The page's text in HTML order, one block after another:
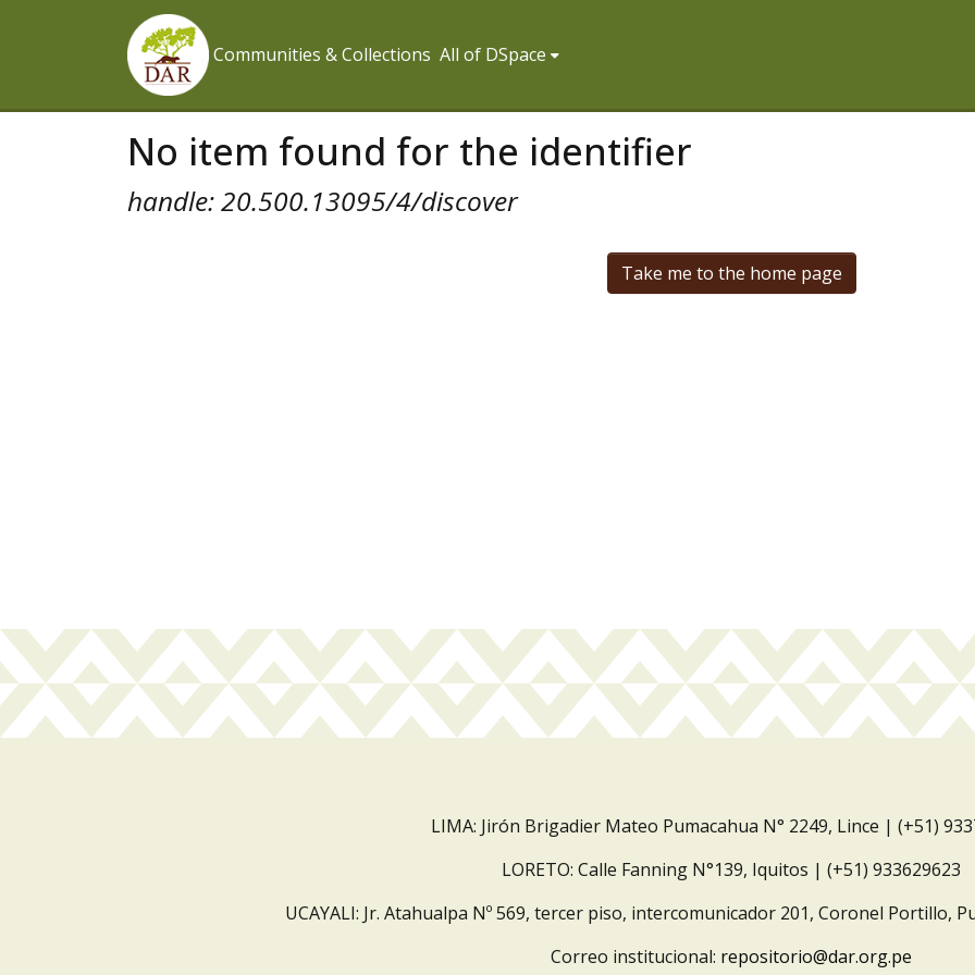
Communities & Collections All of DSpace
No item found for the identifier
handle: 20.500.13095/4/discover
Take me to the home page
LIMA: Jirón Brigadier Mateo Pumacahua N° 2249, Lince | (+51)
LORETO: Calle Fanning N°139, Iquitos | (+51) 933629623
UCAYALI: Jr. Atahualpa Nº 569, tercer piso, intercomunicador 201, Coronel Portillo,
Correo institucional: repositorio@dar.org.pe